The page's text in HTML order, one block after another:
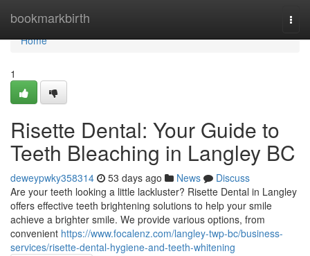
bookmarkbirth
Home
Home
1
Risette Dental: Your Guide to
Teeth Bleaching in Langley BC
deweypwky358314 53 days ago News
Discuss
Are your teeth looking a little lackluster? Risette Dental in Langley
offers effective teeth brightening solutions to help your smile
achieve a brighter smile. We provide various options, from
convenient https://www.focalenz.com/langley-twp-bc/business-
services/risette-dental-hygiene-and-teeth-whitening